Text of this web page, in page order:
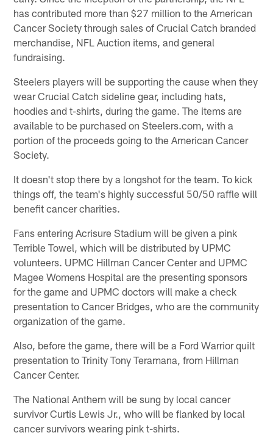
has contributed more than $27 million to the American
Cancer Society through sales of Crucial Catch branded
merchandise, NFL Auction items, and general
fundraising.
Steelers players will be supporting the cause when they
wear Crucial Catch sideline gear, including hats,
hoodies and t-shirts, during the game. The items are
available to be purchased on Steelers.com, with a
portion of the proceeds going to the American Cancer
Society.
It doesn't stop there by a longshot for the team. To kick
things off, the team's highly successful 50/50 raffle will
benefit cancer charities.
Fans entering Acrisure Stadium will be given a pink
Terrible Towel, which will be distributed by UPMC
volunteers. UPMC Hillman Cancer Center and UPMC
Magee Womens Hospital are the presenting sponsors
for the game and UPMC doctors will make a check
presentation to Cancer Bridges, who are the community
organization of the game.
Also, before the game, there will be a Ford Warrior quilt
presentation to Trinity Tony Teramana, from Hillman
Cancer Center.
The National Anthem will be sung by local cancer
survivor Curtis Lewis Jr., who will be flanked by local
cancer survivors wearing pink t-shirts.